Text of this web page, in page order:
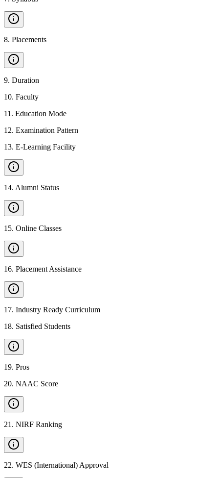
8. Placements
9. Duration
10. Faculty
11 . Education Mode
12. Examination Pattern
13. E-Learning Facility
14. Alumni Status
15. Online Classes
16. Placement Assistance
17. Industry Ready Curriculum
18. Satisfied Students
19. Pros
20. NAAC Score
21 . NIRF Ranking
22. WES (International) Approval